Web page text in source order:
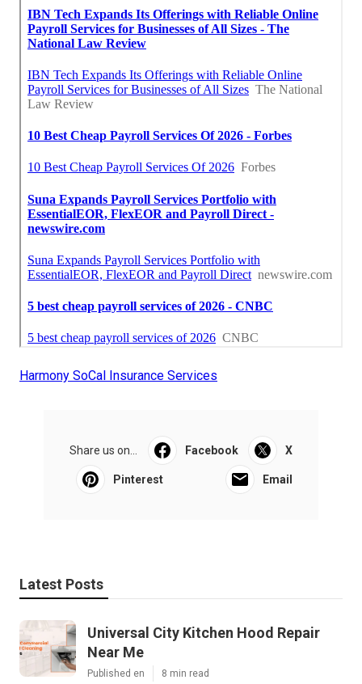
Harmony SoCal Insurance Services
Share us on... Facebook X
Pinterest Email
Latest Posts
Universal City Kitchen Hood Repair
Near Me
Published en 8 min read